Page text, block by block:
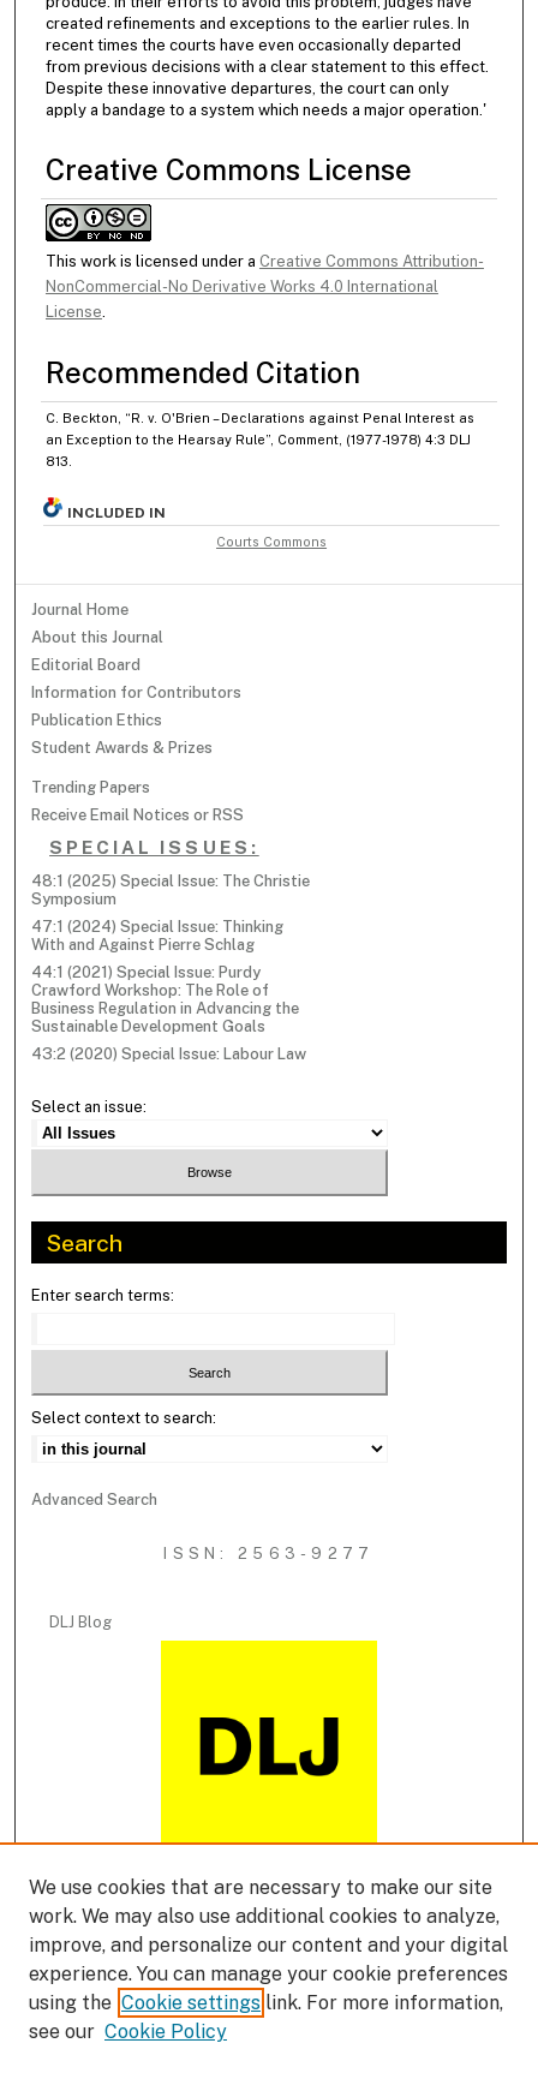
created refinements and exceptions to the earlier rules. In
recent times the courts have even occasionally departed
from previous decisions with a clear statement to this effect.
Despite these innovative departures, the court can only
apply a bandage to a system which needs a major operation.'
Creative Commons License
This work is licensed under a Creative Commons Attribution-
NonCommercial-No Derivative Works 4.0 International
License.
Recommended Citation
C. Beckton, “R. v. O'Brien – Declarations against Penal Interest as
an Exception to the Hearsay Rule”, Comment, (1977-1978) 4:3 DLJ
813.
INCLUDED IN
Courts Commons
Journal Home
About this Journal
Editorial Board
Information for Contributors
Publication Ethics
Student Awards & Prizes
Trending Papers
Receive Email Notices or RSS
SPECIAL ISSUES:
48:1 (2025) Special Issue: The Christie
Symposium
47:1 (2024) Special Issue: Thinking
With and Against Pierre Schlag
44:1 (2021) Special Issue: Purdy
Crawford Workshop: The Role of
Business Regulation in Advancing the
Sustainable Development Goals
43:2 (2020) Special Issue: Labour Law
Select an issue:
Search
Enter search terms:
Select context to search:
Advanced Search
ISSN: 2563-9277
DLJ Blog
We use cookies that are necessary to make our site
work. We may also use additional cookies to analyze,
improve, and personalize our content and your digital
experience. You can manage your cookie preferences
using the Cookie settings link. For more information,
see our Cookie Policy